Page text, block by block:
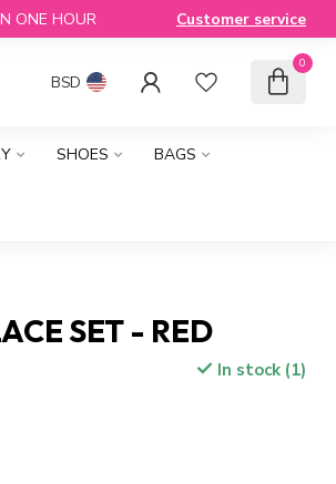
ONE HOUR Customer service
BSD
0
SHOES BAGS
SET - RED
In stock (1)